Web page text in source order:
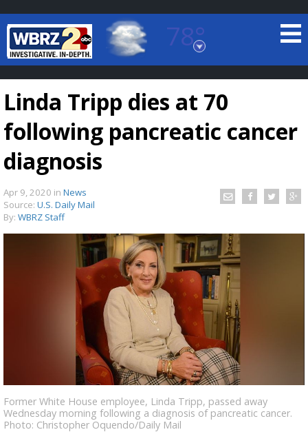
78°
Baton Rouge, Louisiana
7 DAY FORECAST
TRUEVIEW
Strengthening El Nino shaping hurricane
season, major research groups release
updated outlooks
Linda Tripp dies at 70
following pancreatic cancer
diagnosis
Apr 9, 2020 in News
Source: U.S. Daily Mail
By: WBRZ Staff
Former White House employee, Linda Tripp, passed away
Wednesday morning following a diagnosis of pancreatic cancer.
Photo: Christopher Oquendo/Daily Mail